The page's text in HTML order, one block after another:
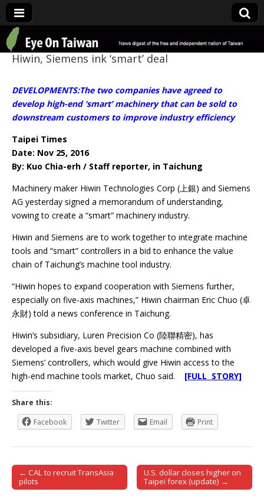
Eye On Taiwan
Hiwin, Siemens ink ‘smart’ deal
DEVELOPMENTS:The two companies have agreed to
develop high-end ‘smart’ machinery that can be sold to
downstream customers to improve industry efficiency
Taipei Times
Date: Nov 25, 2016
By: Kuo Chia-erh / Staff reporter, in Taichung
Machinery maker Hiwin Technologies Corp (上銀) and Siemens
AG yesterday signed a memorandum of understanding,
vowing to create a “smart” machinery industry.
Hiwin and Siemens are to work together to integrate machine
tools and “smart” controllers in a bid to enhance the value
chain of Taichung’s machine tool industry.
“Hiwin hopes to expand cooperation with Siemens further,
especially on five-axis machines,” Hiwin chairman Eric Chuo (卓
永財) told a news conference in Taichung.
Hiwin’s subsidiary, Luren Precision Co (陸聯精密), has
developed a five-axis bevel gears machine combined with
Siemens’ controllers, which would give Hiwin access to the
high-end machine tools market, Chuo said. [FULL STORY]
Share this:
Facebook
Twitter Email Print
Post navigation
← CAL to recruit TransAsia
pilots
U.S. dollar closes higher on
Taipei forex (update) →